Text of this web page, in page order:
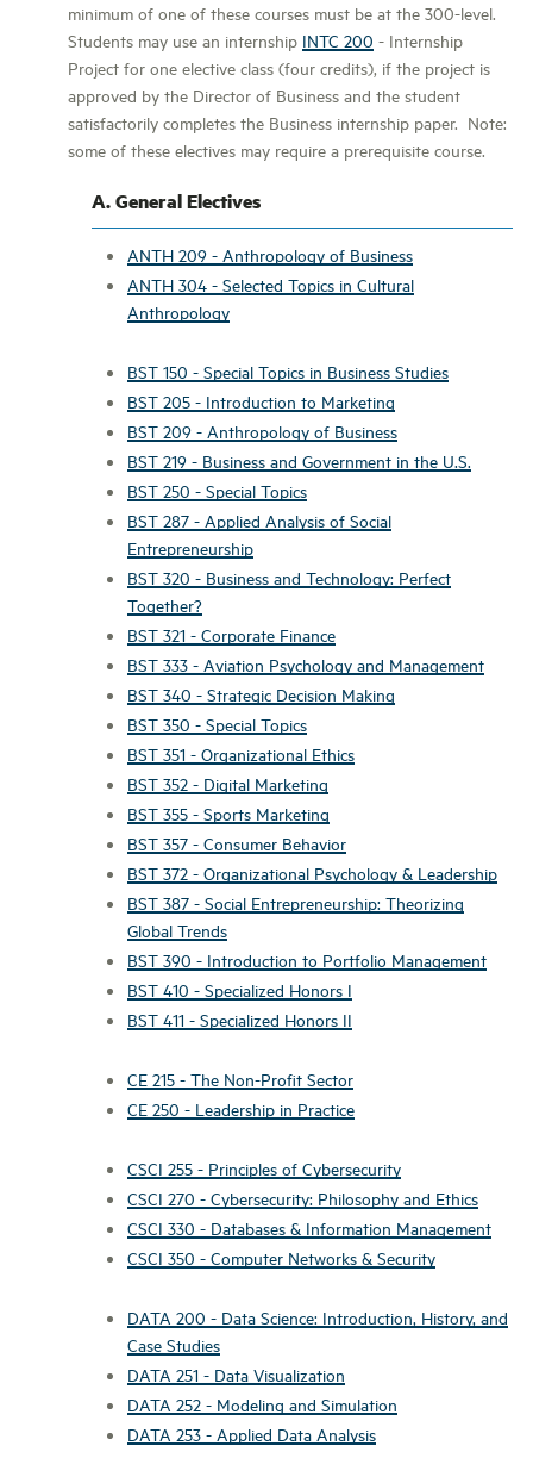
minimum of one of these courses must be at the 300-level.
Students may use an internship INTC 200 - Internship
Project for one elective class (four credits), if the project is
approved by the Director of Business and the student
satisfactorily completes the Business internship paper. Note:
some of these electives may require a prerequisite course.
A. General Electives
ANTH 209 - Anthropology of Business
ANTH 304 - Selected Topics in Cultural
Anthropology
BST 150 - Special Topics in Business Studies
BST 205 - Introduction to Marketing
BST 209 - Anthropology of Business
BST 219 - Business and Government in the U.S.
BST 250 - Special Topics
BST 287 - Applied Analysis of Social
Entrepreneurship
BST 320 - Business and Technology: Perfect
Together?
BST 321 - Corporate Finance
BST 333 - Aviation Psychology and Management
BST 340 - Strategic Decision Making
BST 350 - Special Topics
BST 351 - Organizational Ethics
BST 352 - Digital Marketing
BST 355 - Sports Marketing
BST 357 - Consumer Behavior
BST 372 - Organizational Psychology & Leadership
BST 387 - Social Entrepreneurship: Theorizing
Global Trends
BST 390 - Introduction to Portfolio Management
BST 410 - Specialized Honors I
BST 411 - Specialized Honors II
CE 215 - The Non-Profit Sector
CE 250 - Leadership in Practice
CSCI 255 - Principles of Cybersecurity
CSCI 270 - Cybersecurity: Philosophy and Ethics
CSCI 330 - Databases & Information Management
CSCI 350 - Computer Networks & Security
DATA 200 - Data Science: Introduction, History, and
Case Studies
DATA 251 - Data Visualization
DATA 252 - Modeling and Simulation
DATA 253 - Applied Data Analysis